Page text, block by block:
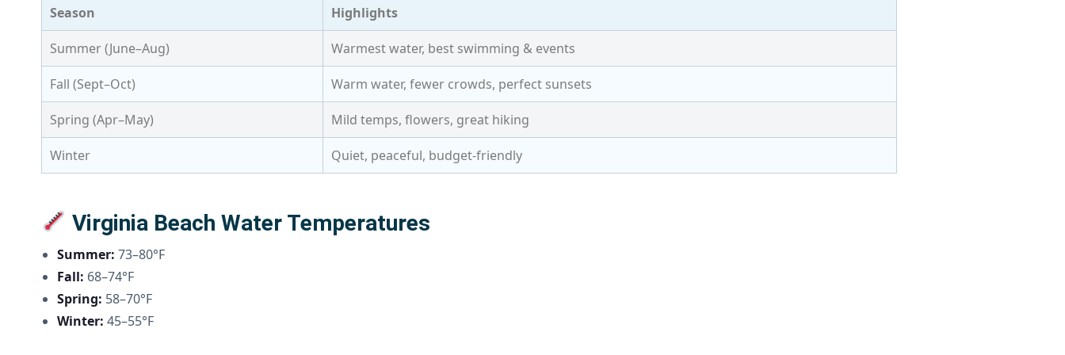
Season Highlights
Summer (June–Aug) Warmest water, best swimming & events
Fall (Sept–Oct) Warm water, fewer crowds, perfect sunsets
Spring (Apr–May) Mild temps, flowers, great hiking
Winter Quiet, peaceful, budget-friendly
Virginia Beach Water Temperatures
Summer: 73–80°F
Fall: 68–74°F
Spring: 58–70°F
Winter: 45–55°F